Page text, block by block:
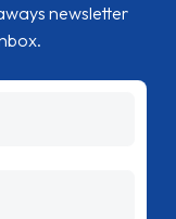
newsletter